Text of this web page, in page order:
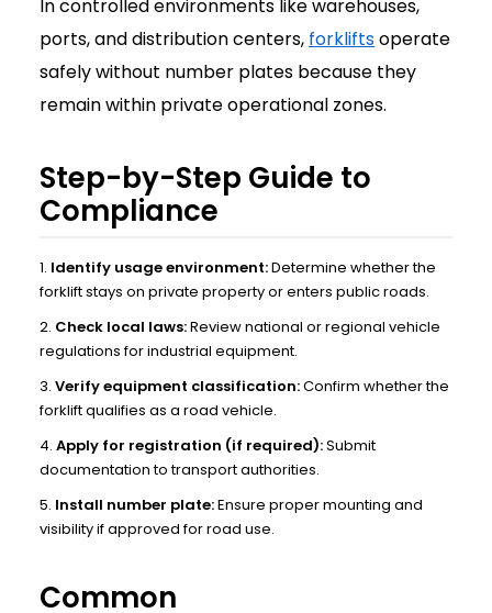
In controlled environments like warehouses,
ports, and distribution centers, forkliftsoperate
safely without number plates because they
remain within private operational zones.
Step-by-Step Guide to
Compliance
Identify usage environment:Determine whether the
forklift stays on private property or enters public roads.
Check local laws:Review national or regional vehicle
regulations for industrial equipment.
Verify equipment classification:Confirm whether the
forklift qualifies as a road vehicle.
Apply for registration (if required):Submit
documentation to transport authorities.
Install number plate:Ensure proper mounting and
visibility if approved for road use.
Common